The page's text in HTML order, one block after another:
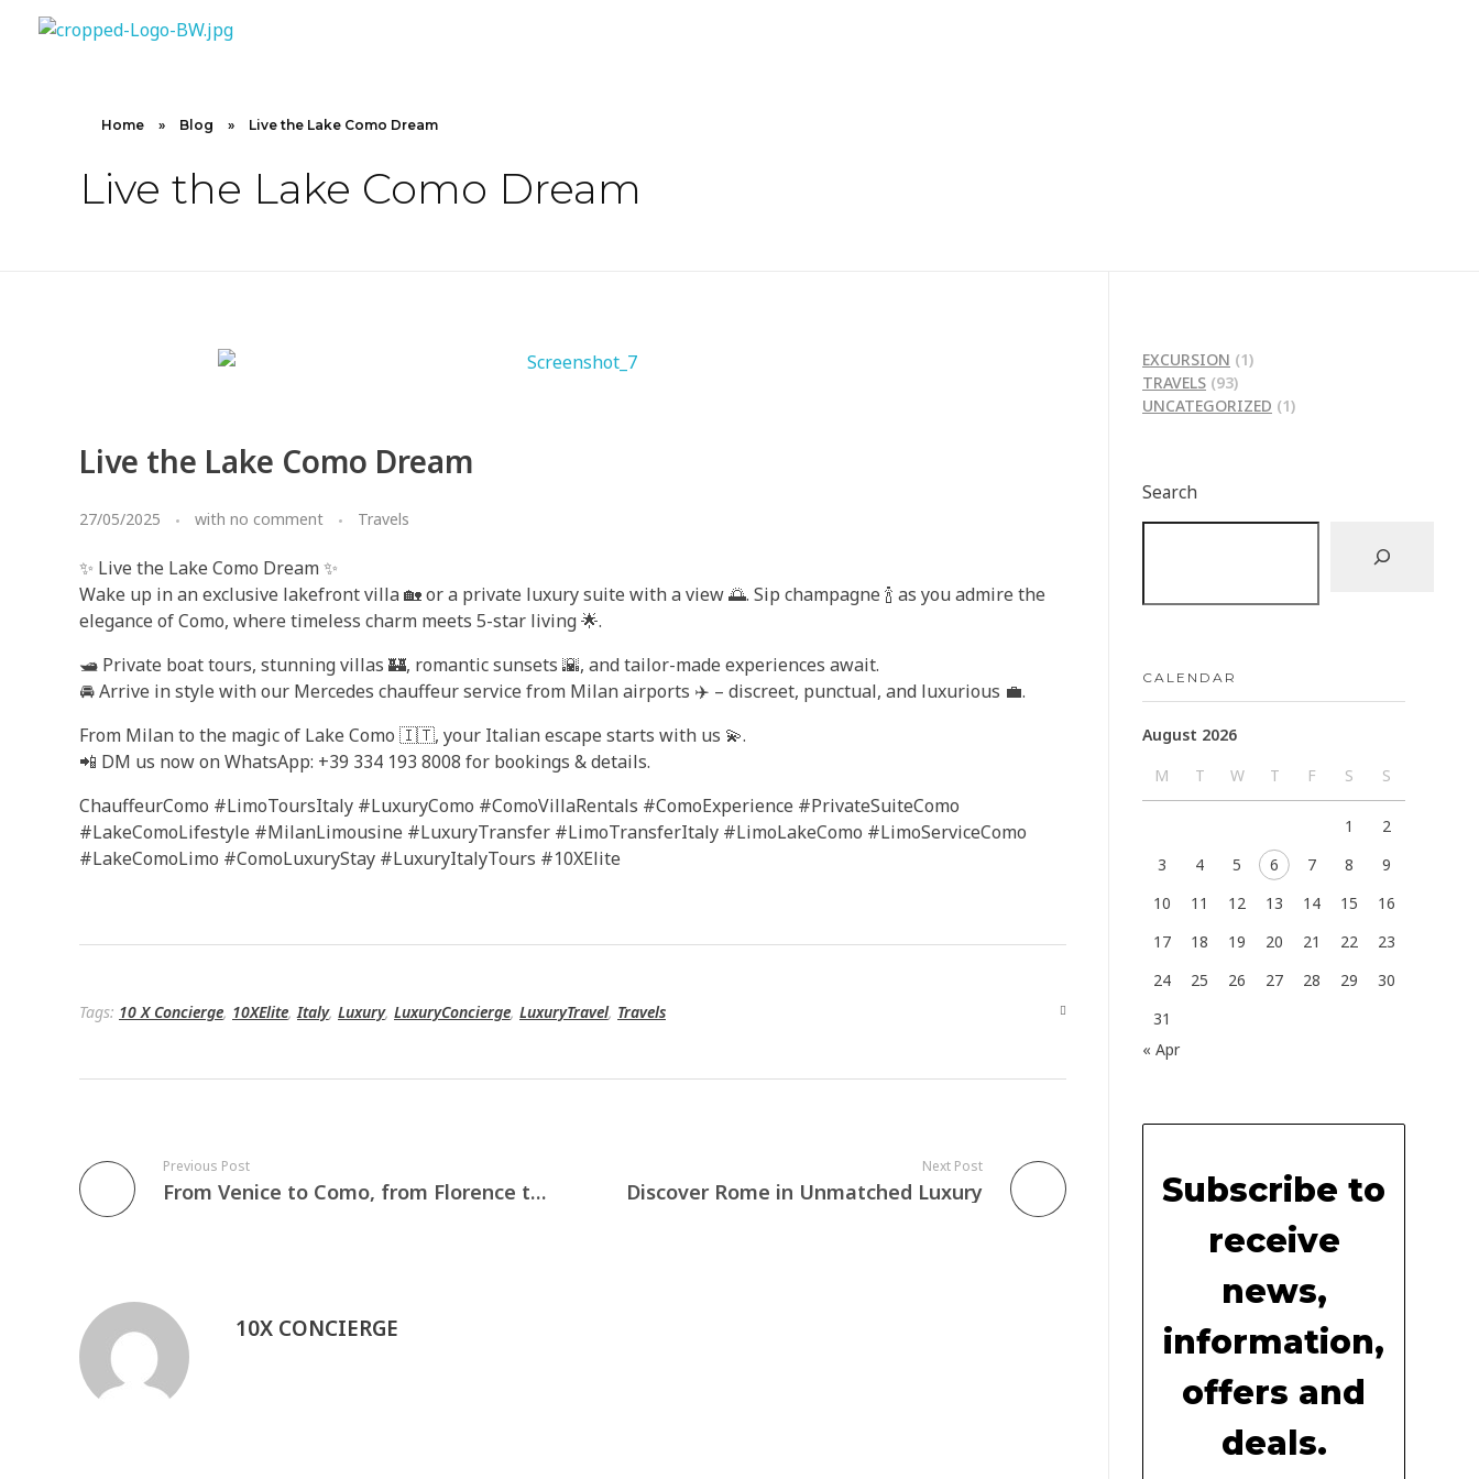
Home » Blog » Live the Lake Como Dream
Live the Lake Como Dream
Live the Lake Como Dream
27/05/2025 with no comment Travels
✨ Live the Lake Como Dream ✨
Wake up in an exclusive lakefront villa 🏡 or a private luxury suite with a view 🌅. Sip champagne 🍾 as you admire the
elegance of Como, where timeless charm meets 5-star living 🌟.
🛥️ Private boat tours, stunning villas 🏰, romantic sunsets 🌇, and tailor-made experiences await.
🚘 Arrive in style with our Mercedes chauffeur service from Milan airports ✈️ – discreet, punctual, and luxurious 💼.
From Milan to the magic of Lake Como 🇮🇹, your Italian escape starts with us 💫.
📲 DM us now on WhatsApp: +39 334 193 8008 for bookings & details.
ChauffeurComo #LimoToursItaly #LuxuryComo #ComoVillaRentals #ComoExperience #PrivateSuiteComo
#LakeComoLifestyle #MilanLimousine #LuxuryTransfer #LimoTransferItaly #LimoLakeComo #LimoServiceComo
#LakeComoLimo #ComoLuxuryStay #LuxuryItalyTours #10XElite
Tags: 10 X Concierge, 10XElite, Italy, Luxury, LuxuryConcierge, LuxuryTravel, Travels
Previous Post
From Venice to Como, from Florence to Taormina — your dream photo shoot in Italy awaits.
Next Post
Discover Rome in Unmatched Luxury
10X CONCIERGE
EXCURSION (1)
TRAVELS (93)
UNCATEGORIZED (1)
Search
CALENDAR
August 2026
M
T W T F S S
1
2
3
4 5 6 7 8
9
10
11 12 13 14 15
16
17
18 19 20 21 22
23
24
25 26 27 28 29
30
31
« Apr
Subscribe to
receive
news,
information,
offers and
deals.